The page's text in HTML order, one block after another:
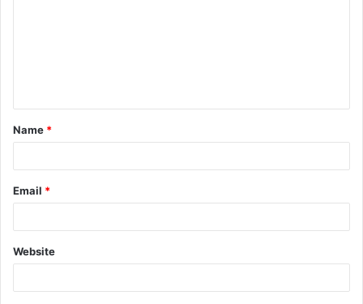
t
*
Name *
Email *
Website